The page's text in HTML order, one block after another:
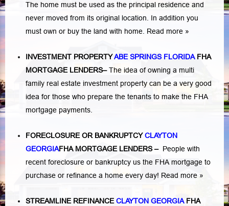
The home must be used as the principal residence and
never moved from its original location. In addition you
must own or buy the land with home. Read more »
INVESTMENT PROPERTYABE SPRINGS FLORIDAFHA
MORTGAGE LENDERS–The idea of owning a multi
family real estate investment property can be a very good
idea for those who prepare the tenants to make the FHA
mortgage payments.
FORECLOSURE OR BANKRUPTCYCLAYTON
GEORGIAFHA MORTGAGE LENDERS– People with
recent foreclosure or bankruptcy us the FHA mortgage to
purchase or refinance a home every day! Read more »
STREAMLINE REFINANCE CLAYTON GEORGIA FHA